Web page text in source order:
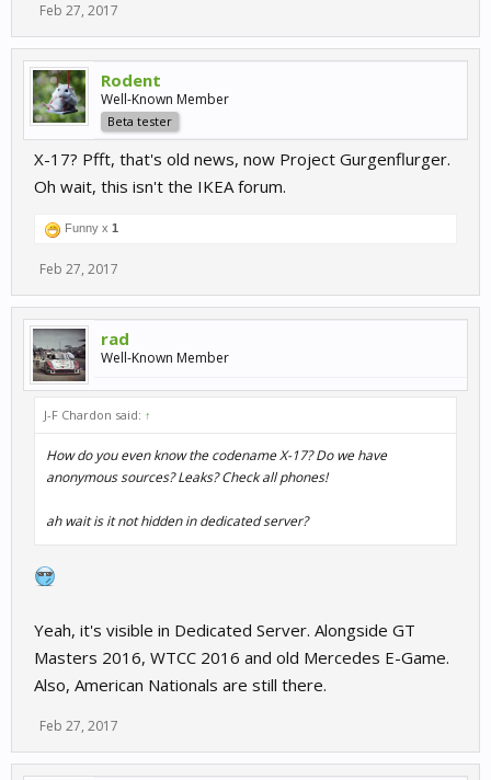
Feb 27, 2017
Rodent
Well-Known Member
Beta tester
X-17? Pfft, that's old news, now Project Gurgenflurger.
Oh wait, this isn't the IKEA forum.
Funny x 1
Feb 27, 2017
rad
Well-Known Member
J-F Chardon said: ↑
How do you even know the codename X-17? Do we have
anonymous sources? Leaks? Check all phones!
ah wait is it not hidden in dedicated server?
Yeah, it's visible in Dedicated Server. Alongside GT
Masters 2016, WTCC 2016 and old Mercedes E-Game.
Also, American Nationals are still there.
Feb 27, 2017